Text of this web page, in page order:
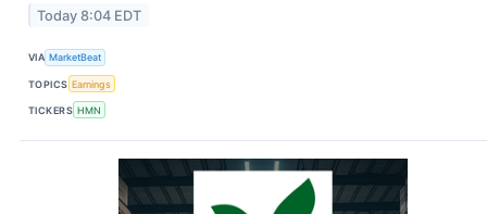
Today 8:04 EDT
VIA MarketBeat
TOPICS Earnings
TICKERS HMN